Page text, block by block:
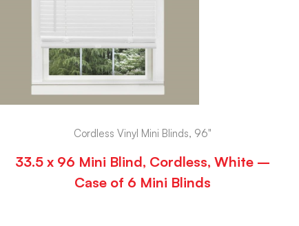
Cordless Vinyl Mini Blinds, 96"
33.5 x 96 Mini Blind, Cordless, White –
Case of 6 Mini Blinds